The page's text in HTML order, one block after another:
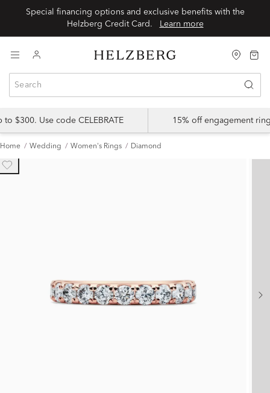
Special financing options and exclusive benefits with the
Learn more
$300. Use code CELEBRATE 15% off engagement
Home Wedding Women's Rings Diamond